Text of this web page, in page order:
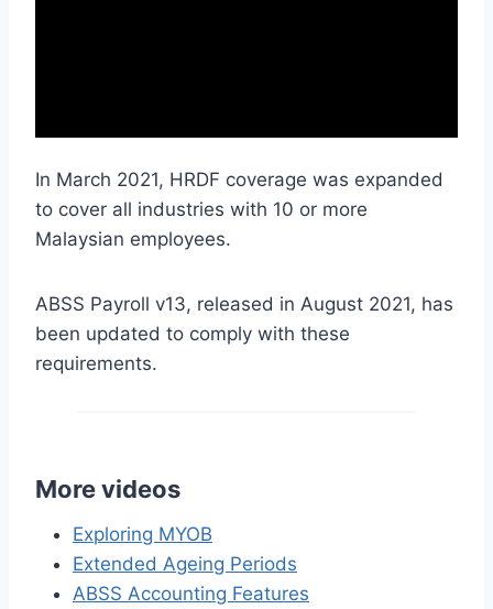
In March 2021, HRDF coverage was expanded
to cover all industries with 10 or more
Malaysian employees.
ABSS Payroll v13, released in August 2021, has
been updated to comply with these
requirements.
More videos
Exploring MYOB
Extended Ageing Periods
ABSS Accounting Features